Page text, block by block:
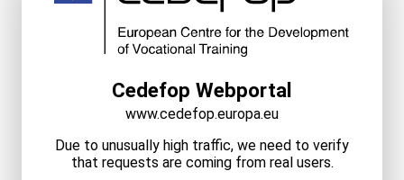
Cedefop Webportal
www.cedefop.europa.eu
Due to unusually high traffic, we need to verify
that requests are coming from real users.